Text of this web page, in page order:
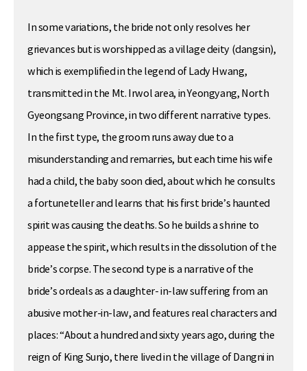
In some variations, the bride not only resolves her
grievances but is worshipped as a village deity (dangsin),
which is exemplified in the legend of Lady Hwang,
transmitted in the Mt. Irwol area, in Yeongyang, North
Gyeongsang Province, in two different narrative types.
In the first type, the groom runs away due to a
misunderstanding and remarries, but each time his wife
had a child, the baby soon died, about which he consults
a fortuneteller and learns that his first bride’s haunted
spirit was causing the deaths. So he builds a shrine to
appease the spirit, which results in the dissolution of the
bride’s corpse. The second type is a narrative of the
bride’s ordeals as a daughter- in-law suffering from an
abusive mother-in-law, and features real characters and
places: “About a hundred and sixty years ago, during the
reign of King Sunjo, there lived in the village of Dangni in